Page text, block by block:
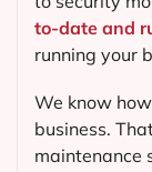
to-date and
running your
We know
business.
maintenance